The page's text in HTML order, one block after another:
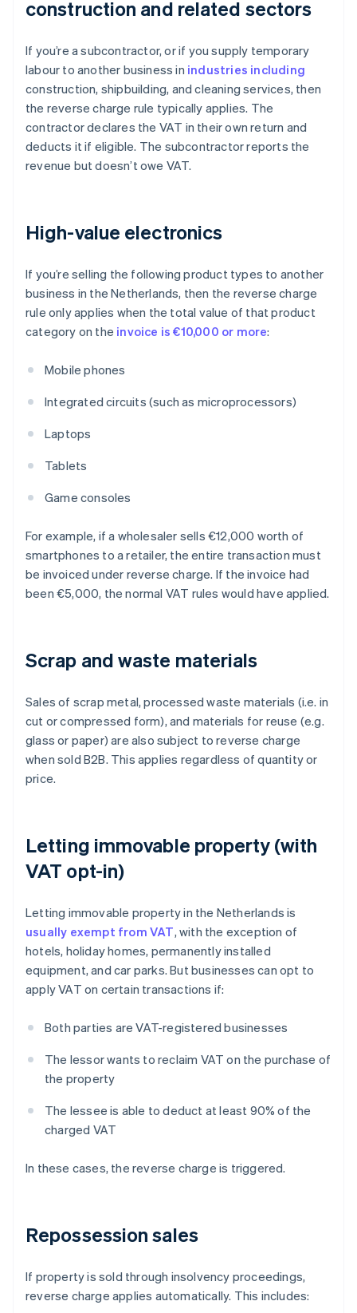
construction and related sectors
If you’re a subcontractor, or if you supply temporary
labour to another business in industries including
construction, shipbuilding, and cleaning services, then
the reverse charge rule typically applies. The
contractor declares the VAT in their own return and
deducts it if eligible. The subcontractor reports the
revenue but doesn’t owe VAT.
High-value electronics
If you’re selling the following product types to another
business in the Netherlands, then the reverse charge
rule only applies when the total value of that product
category on the invoice is €10,000 or more:
Mobile phones
Integrated circuits (such as microprocessors)
Laptops
Tablets
Game consoles
For example, if a wholesaler sells €12,000 worth of
smartphones to a retailer, the entire transaction must
be invoiced under reverse charge. If the invoice had
been €5,000, the normal VAT rules would have applied.
Scrap and waste materials
Sales of scrap metal, processed waste materials (i.e. in
cut or compressed form), and materials for reuse (e.g.
glass or paper) are also subject to reverse charge
when sold B2B. This applies regardless of quantity or
price.
Letting immovable property (with
VAT opt-in)
Letting immovable property in the Netherlands is
usually exempt from VAT, with the exception of
hotels, holiday homes, permanently installed
equipment, and car parks. But businesses can opt to
apply VAT on certain transactions if:
Both parties are VAT-registered businesses
The lessor wants to reclaim VAT on the purchase of
the property
The lessee is able to deduct at least 90% of the
charged VAT
In these cases, the reverse charge is triggered.
Repossession sales
If property is sold through insolvency proceedings,
reverse charge applies automatically. This includes: